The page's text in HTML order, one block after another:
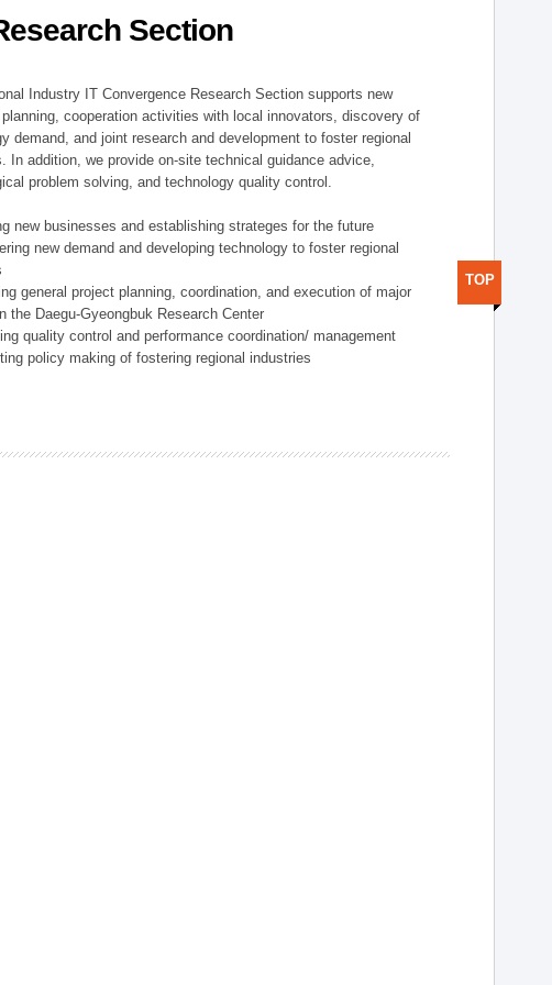
Section
Industry IT Convergence Research Section supports new
planning, cooperation activities with local innovators, discovery of
demand, and joint research and development to foster regional
In addition, we provide on-site technical guidance advice,
problem solving, and technology quality control.
new businesses and establishing strateges for the future
new demand and developing technology to foster regional
general project planning, coordination, and execution of major
the Daegu-Gyeongbuk Research Center
quality control and performance coordination/ management
policy making of fostering regional industries
TOP